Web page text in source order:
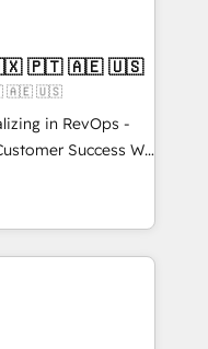
apps &
bundle services. Connect with us today!
Mkt4edu 🇧🇷 🇲🇽 🇵🇹 🇦🇪 🇺🇸
🇦🇪 🇺🇸
in RevOps -
Success We
for companies
marketing, sales,
utilizing RevOps
largest HubSpot